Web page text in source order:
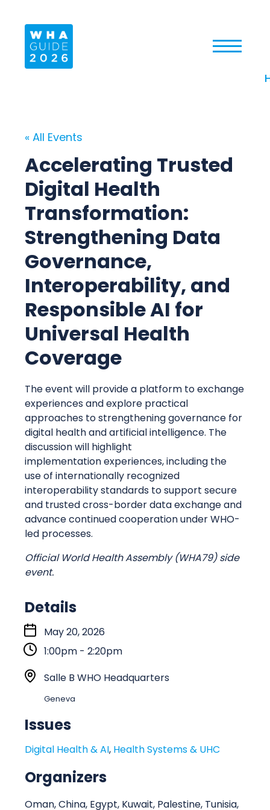
« All Events
Accelerating Trusted
Digital Health
Transformation:
Strengthening Data
Governance,
Interoperability, and
Responsible AI for
Universal Health
Coverage
The event will provide a platform to exchange
experiences and explore practical
approaches to strengthening governance for
digital health and artificial intelligence. The
discussion will highlight
implementation experiences, including the
use of internationally recognized
interoperability standards to support secure
and trusted cross-border data exchange and
advance continued cooperation under WHO-
led processes.
Official World Health Assembly (WHA79) side
event.
Details
S
t
a
r
May 20, 2026
1:00pm - 2:20pm
L
a
i
n
Salle B WHO Headquarters
Geneva
Issues
Digital Health & AI, Health Systems & UHC
Organizers
Oman, China, Egypt, Kuwait, Palestine, Tunisia,